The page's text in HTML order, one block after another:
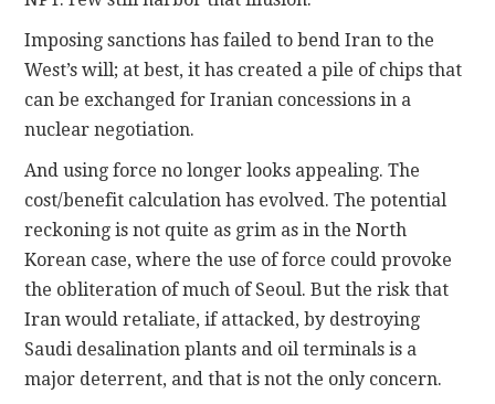
Imposing sanctions has failed to bend Iran to the
West’s will; at best, it has created a pile of chips that
can be exchanged for Iranian concessions in a
nuclear negotiation.
And using force no longer looks appealing. The
cost/benefit calculation has evolved. The potential
reckoning is not quite as grim as in the North
Korean case, where the use of force could provoke
the obliteration of much of Seoul. But the risk that
Iran would retaliate, if attacked, by destroying
Saudi desalination plants and oil terminals is a
major deterrent, and that is not the only concern.